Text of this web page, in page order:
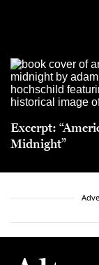
Excerpt:
Midnight”